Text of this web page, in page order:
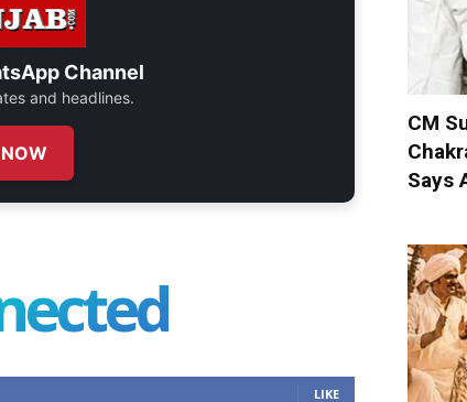
Channel
and headlines.
LIKE
CM
Says